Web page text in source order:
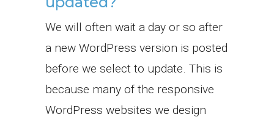
We will often wait a day or so after
a new WordPress version is posted
before we select to update. This is
because many of the responsive
WordPress websites we design